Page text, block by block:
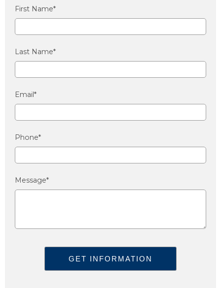
First Name*
Last Name*
Email*
Phone*
Message*